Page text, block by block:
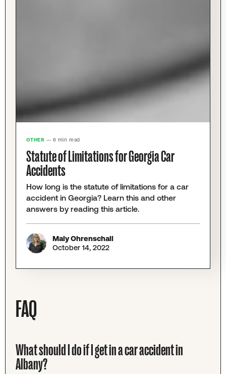
OTHER — 6 min read
Statute of Limitations for Georgia Car
Accidents
How long is the statute of limitations for a car
accident in Georgia? Learn this and other
answers by reading this article.
Maly Ohrenschall
October 14, 2022
FAQ
What should I do if I get in a car accident in
Albany?